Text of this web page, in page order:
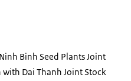
Binh Seed Plants Joint
Dai Thanh Joint Stock